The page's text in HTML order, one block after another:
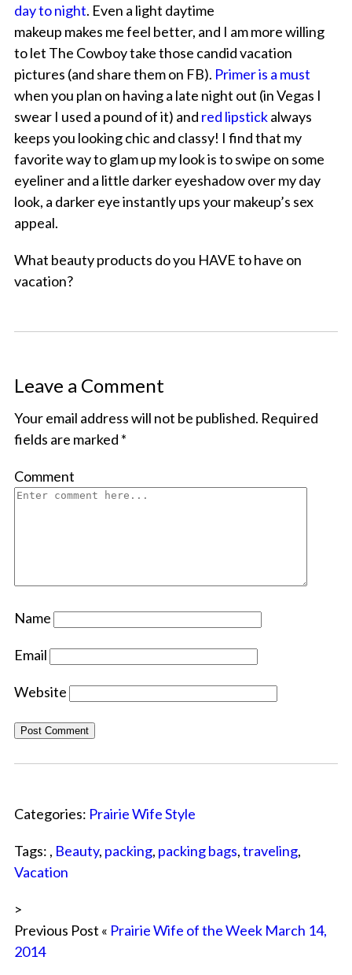
day to night. Even a light daytime
makeup makes me feel better, and I am more willing
to let The Cowboy take those candid vacation
pictures (and share them on FB). Primer is a must
when you plan on having a late night out (in Vegas I
swear I used a pound of it) and red lipstickalways
keeps you looking chic and classy! I find that my
favorite way to glam up my look is to swipe on some
eyeliner and a little darker eyeshadow over my day
look, a darker eye instantly ups your makeup’s sex
appeal.
What beauty products do you HAVE to have on
vacation?
Leave a Comment
Your email address will not be published. Required
fields are marked *
Comment
Name
Email
Website
Categories: Prairie Wife Style
Tags: , Beauty, packing, packing bags,traveling,
Vacation
>
Previous Post « Prairie Wife of the Week March 14,
2014